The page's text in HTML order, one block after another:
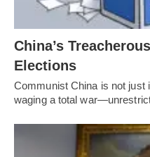
China’s
Elections
Communist China is not just
waging a total